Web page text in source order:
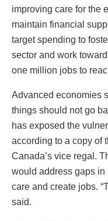
improving care for the
maintain financial
target spending to
sector and work
one million jobs to
Advanced economies
things should not go
has exposed the
according to a copy of
Canada’s vice regal.
would address gaps in
care and create jobs.
said.